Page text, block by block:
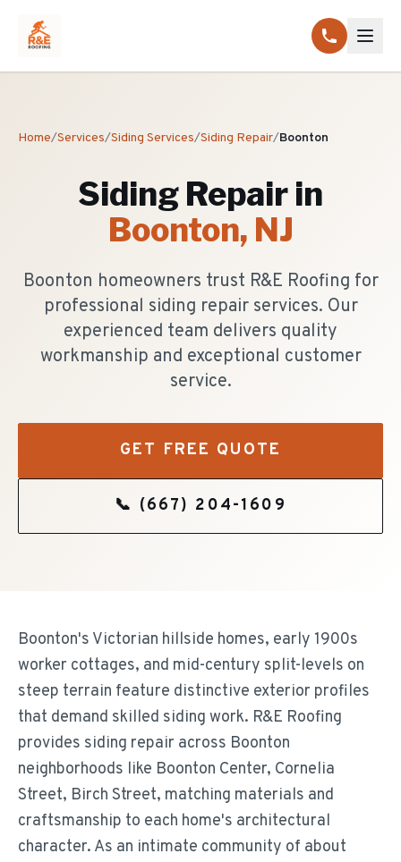
Home/Services/Siding Services/Siding Repair/Boonton
Siding Repair in
Boonton, NJ
Boonton homeowners trust R&E Roofing for
professional siding repair services. Our
experienced team delivers quality
workmanship and exceptional customer
service.
GET FREE QUOTE
📞 (667) 204-1609
Boonton's Victorian hillside homes, early 1900s
worker cottages, and mid-century split-levels on
steep terrain feature distinctive exterior profiles
that demand skilled siding work. R&E Roofing
provides siding repair across Boonton
neighborhoods like Boonton Center, Cornelia
Street, Birch Street, matching materials and
craftsmanship to each home's architectural
character. As an intimate community of about